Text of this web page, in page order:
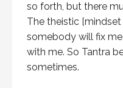
so forth, but there
The theistic [mindset
somebody will fix
with me. So Tantra
sometimes.